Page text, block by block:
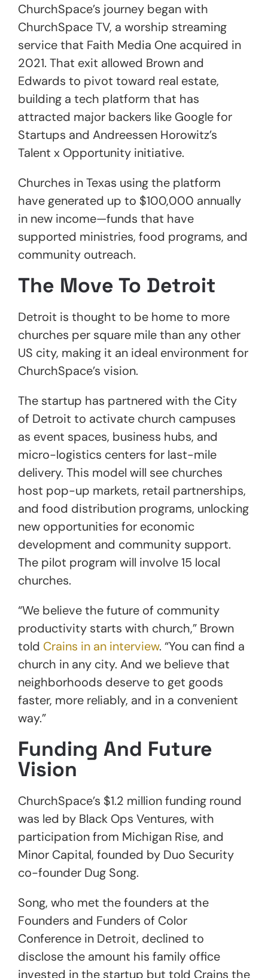
ChurchSpace’s journey began with
ChurchSpace TV, a worship streaming
service that Faith Media One acquired in
2021. That exit allowed Brown and
Edwards to pivot toward real estate,
building a tech platform that has
attracted major backers like Google for
Startups and Andreessen Horowitz’s
Talent x Opportunity initiative.
Churches in Texas using the platform
have generated up to $100,000 annually
in new income—funds that have
supported ministries, food programs, and
community outreach.
The Move To Detroit
Detroit is thought to be home to more
churches per square mile than any other
US city, making it an ideal environment for
ChurchSpace’s vision.
The startup has partnered with the City
of Detroit to activate church campuses
as event spaces, business hubs, and
micro-logistics centers for last-mile
delivery. This model will see churches
host pop-up markets, retail partnerships,
and food distribution programs, unlocking
new opportunities for economic
development and community support.
The pilot program will involve 15 local
churches.
“We believe the future of community
productivity starts with church,” Brown
told Crains in an interview. “You can find a
church in any city. And we believe that
neighborhoods deserve to get goods
faster, more reliably, and in a convenient
way.”
Funding And Future
Vision
ChurchSpace’s $1.2 million funding round
was led by Black Ops Ventures, with
participation from Michigan Rise, and
Minor Capital, founded by Duo Security
co-founder Dug Song.
Song, who met the founders at the
Founders and Funders of Color
Conference in Detroit, declined to
disclose the amount his family office
invested in the startup but told Crains the